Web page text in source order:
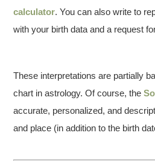
calculator. You can also write to
with your birth data and a request
These interpretations are partially
chart in astrology. Of course, the
accurate, personalized, and
and place (in addition to the birth